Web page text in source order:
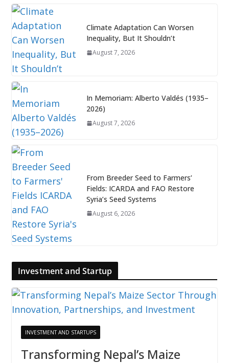
Climate Adaptation Can Worsen
Inequality, But It Shouldn’t
August 7, 2026
In Memoriam: Alberto Valdés (1935–
2026)
August 7, 2026
From Breeder Seed to Farmers’
Fields: ICARDA and FAO Restore
Syria’s Seed Systems
August 6, 2026
Investment and Startup
INVESTMENT AND STARTUPS
Transforming Nepal’s Maize